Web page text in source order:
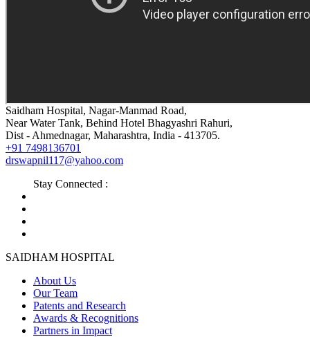
Saidham Hospital, Nagar-Manmad Road,
Near Water Tank, Behind Hotel Bhagyashri Rahuri,
Dist - Ahmednagar, Maharashtra, India - 413705.
+91 7498136701
drswapnil117@yahoo.com
Stay Connected :
SAIDHAM HOSPITAL
About Us
Our Team
Patents and Research
Awards & Recognitions
Partners in Impact